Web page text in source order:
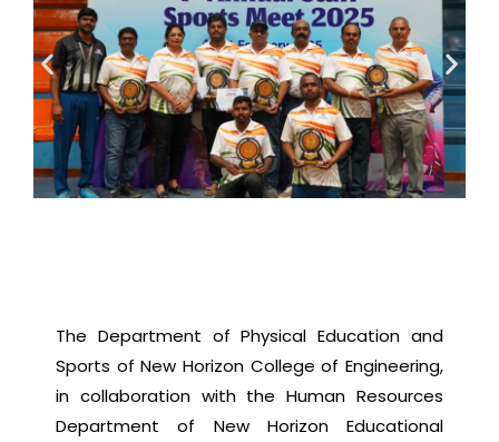
The Department of Physical Education and
Sports of New Horizon College of Engineering,
in collaboration with the Human Resources
Department of New Horizon Educational